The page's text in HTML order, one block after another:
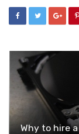
Why to hire